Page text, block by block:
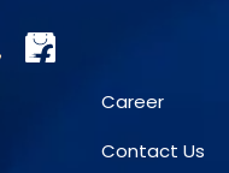
Career
Contact Us